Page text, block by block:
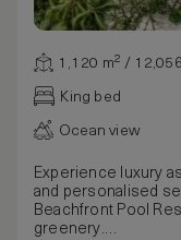
1,120 m² /
King bed
Ocean view
Experience luxury
and personalised
Beachfront Pool
greenery.